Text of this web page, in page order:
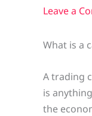
Leave a
What is a
A trading
is
the